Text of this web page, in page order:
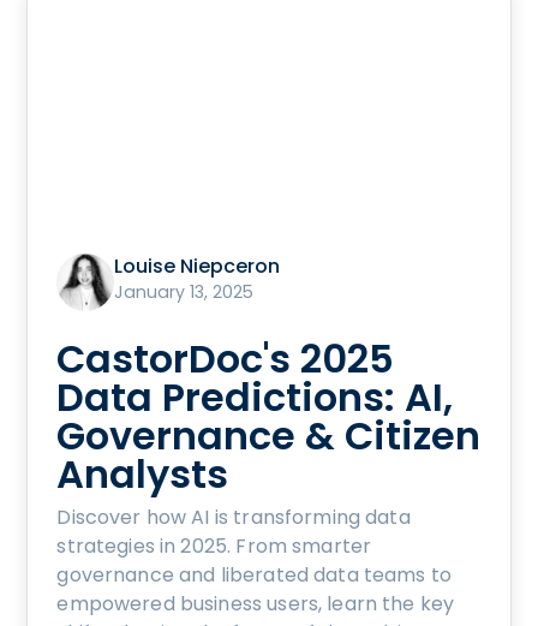
Louise Niepceron
January 13, 2025
CastorDoc's 2025
Data Predictions: AI,
Governance & Citizen
Analysts
Discover how AI is transforming data
strategies in 2025. From smarter
governance and liberated data teams to
empowered business users, learn the key